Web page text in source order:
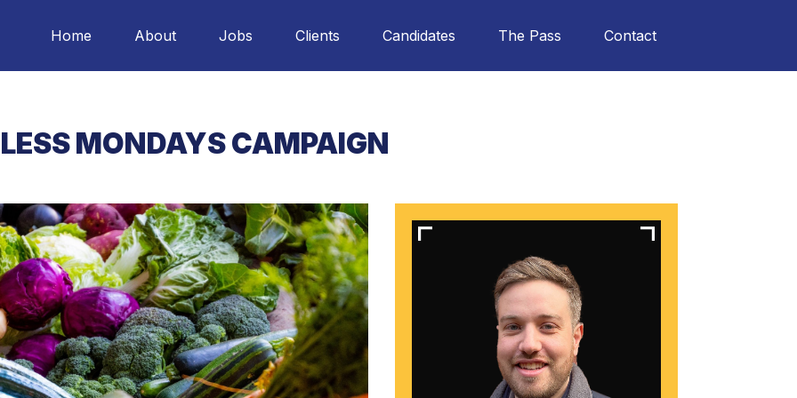
Home About Jobs Clients Candidates The Pass Contact
MONDAYS CAMPAIGN